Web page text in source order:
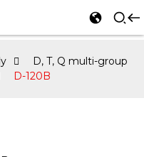
D, T, Q multi-group
D-120B